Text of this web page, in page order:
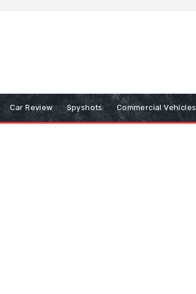
Car Review Spyshots Commercial Vehicles